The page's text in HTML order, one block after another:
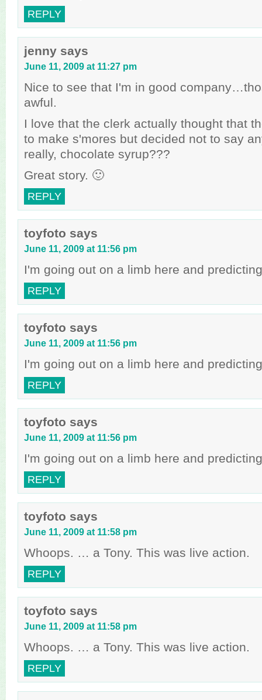
REPLY
jenny says
June 11, 2009 at 11:27 pm
Nice to see that I'm in good
awful.
I love that the clerk actually thought that
to make s'mores but decided not to say
really, chocolate syrup???
Great story. 🙂
REPLY
toyfoto says
June 11, 2009 at 11:56 pm
I'm going out on a limb here and
REPLY
toyfoto says
June 11, 2009 at 11:56 pm
I'm going out on a limb here and
REPLY
toyfoto says
June 11, 2009 at 11:56 pm
I'm going out on a limb here and
REPLY
toyfoto says
June 11, 2009 at 11:58 pm
Whoops. … a Tony. This was live action.
REPLY
toyfoto says
June 11, 2009 at 11:58 pm
Whoops. … a Tony. This was live action.
REPLY